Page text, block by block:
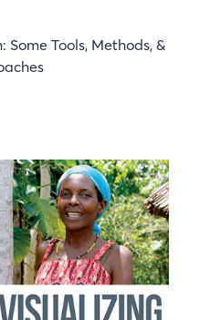
Tools, Methods, &